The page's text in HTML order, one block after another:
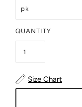
QUANTITY
Size Chart